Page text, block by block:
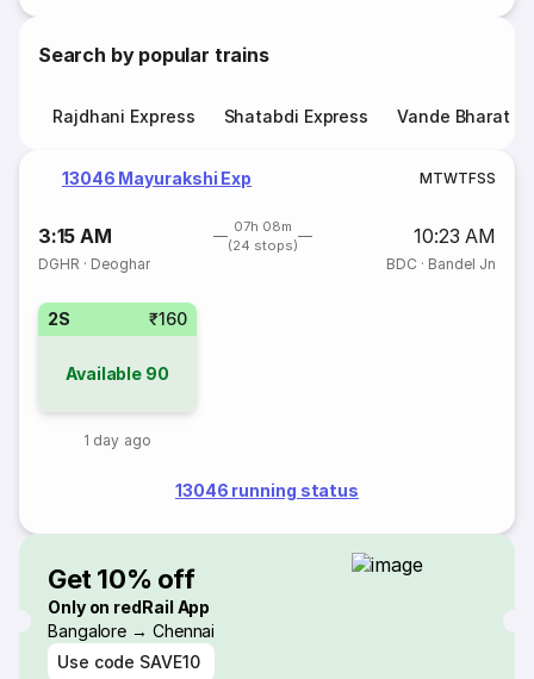
Search by popular trains
Rajdhani Express Shatabdi Express Vande Bharat
13046 Mayurakshi Exp MTWTFSS
3:15 AM
07h 08m
(24 stops)
10:23 AM
DGHR · Deoghar BDC · Bandel Jn
2S ₹160
Available 90
1 day ago
13046 running status
Get 10% off
Only on redRail App
Bangalore → Chennai
Use code SAVE10